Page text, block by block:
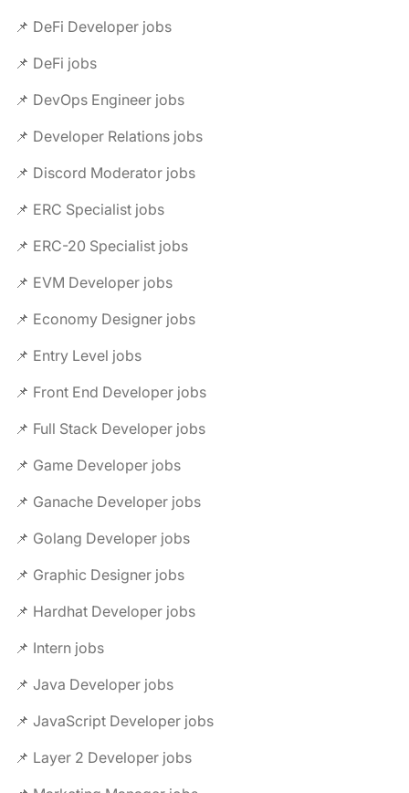
📌 DeFi Developer jobs
📌 DeFi jobs
📌 DevOps Engineer jobs
📌 Developer Relations jobs
📌 Discord Moderator jobs
📌 ERC Specialist jobs
📌 ERC-20 Specialist jobs
📌 EVM Developer jobs
📌 Economy Designer jobs
📌 Entry Level jobs
📌 Front End Developer jobs
📌 Full Stack Developer jobs
📌 Game Developer jobs
📌 Ganache Developer jobs
📌 Golang Developer jobs
📌 Graphic Designer jobs
📌 Hardhat Developer jobs
📌 Intern jobs
📌 Java Developer jobs
📌 JavaScript Developer jobs
📌 Layer 2 Developer jobs